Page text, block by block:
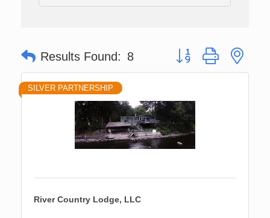
Results Found: 8 Button group with
SILVER PARTNERSHIP
River Country Lodge, LLC